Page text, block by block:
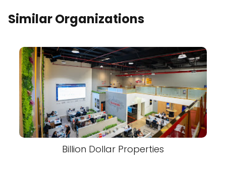
Similar Organizations
Billion Dollar Properties